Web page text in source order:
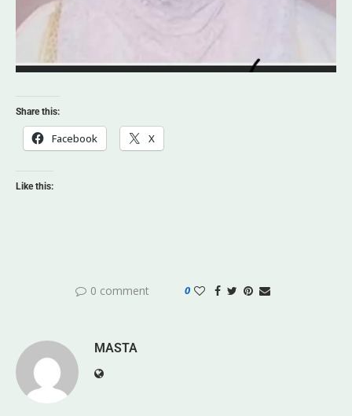
Share this:
Facebook X
Like this:
0 comment 0
MASTA